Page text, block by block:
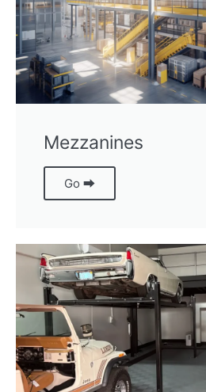
Mezzanines
Go ⮕